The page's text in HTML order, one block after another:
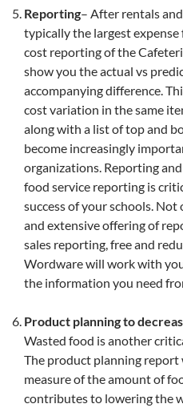
Reporting– After rentals
typically the largest
cost reporting of the
show you the actual vs
accompanying difference.
cost variation in the same
along with a list of top and
become increasingly
organizations. Reporting
food service reporting is
success of your schools.
and extensive offering of
sales reporting, free and
Wordware will work with
the information you need
Product planning to
Wasted food is another
The product planning report
measure of the amount of
contributes to lowering the